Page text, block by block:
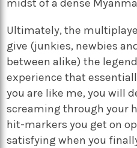
midst of a dense
Ultimately, the
give (junkies, newbies
between alike) the
experience that
you are like me, you will
screaming through your
hit-markers you get on
satisfying when you